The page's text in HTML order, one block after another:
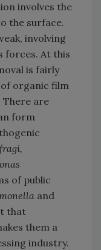
involves the
the surface.
involving
forces. At this
is fairly
of organic film
There are
form
of public
and
that
them a
industry.